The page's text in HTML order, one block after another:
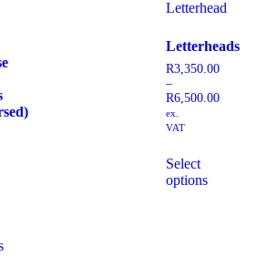
Letterheads
R3,350.00
–
R6,500.00
ex.
VAT
Select
options